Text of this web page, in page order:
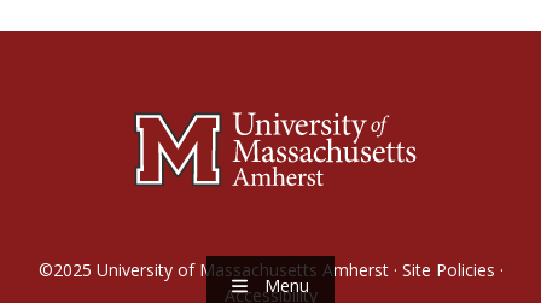
Menu
©2025 University of Massachusetts Amherst· Site Policies ·
Accessibility